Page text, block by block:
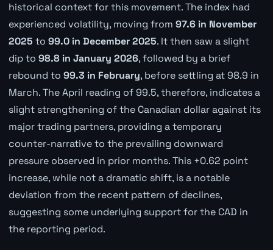
historical context for this movement. The index had
experienced volatility, moving from 97.6 in November
2025 to 99.0 in December 2025. It then saw a slight
dip to 98.8 in January 2026, followed by a brief
rebound to 99.3 in February, before settling at 98.9 in
March. The April reading of 99.5, therefore, indicates a
slight strengthening of the Canadian dollar against its
major trading partners, providing a temporary
counter-narrative to the prevailing downward
pressure observed in prior months. This +0.62 point
increase, while not a dramatic shift, is a notable
deviation from the recent pattern of declines,
suggesting some underlying support for the CAD in
the reporting period.